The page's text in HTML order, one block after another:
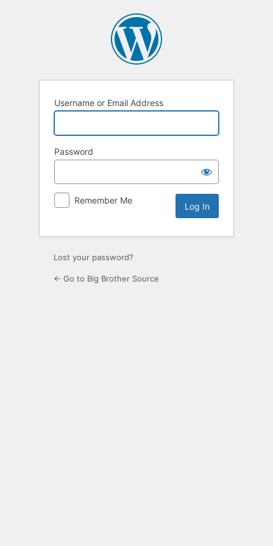
Username or Email Address
Password
Remember Me
Lost your password?
← Go to Big Brother Source